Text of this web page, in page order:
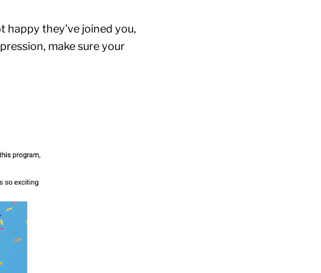
happy they've joined you,
make sure your